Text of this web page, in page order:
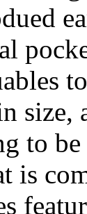
to
is